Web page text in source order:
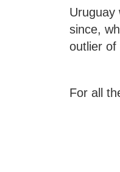
Uruguay
since,
outlier of
For all